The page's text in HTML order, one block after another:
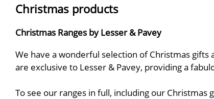
Christmas products
Christmas Ranges by Lesser & Pavey
We have a wonderful selection of Christmas gifts
are exclusive to Lesser & Pavey, providing a
To see our ranges in full, including our